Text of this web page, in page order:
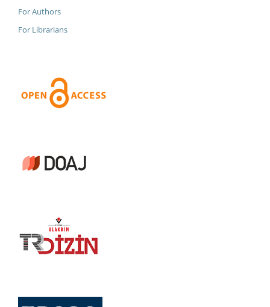
For Authors
For Librarians